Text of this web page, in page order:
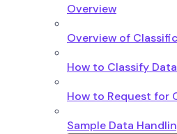
Overview
Overview of
How to Classify
How to Request for
Sample Data